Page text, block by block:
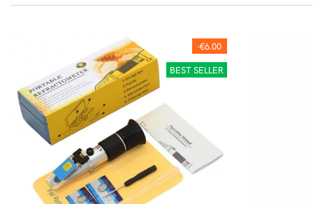
-€6.00
BEST SELLER